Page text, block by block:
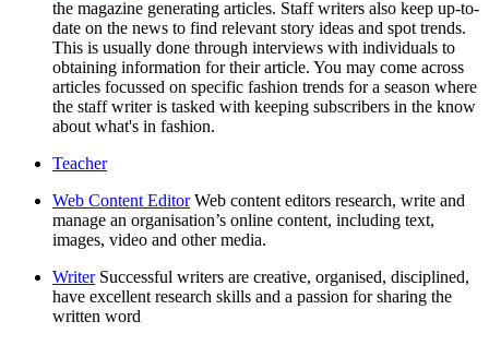
the magazine generating articles. Staff writers also keep up-to-
date on the news to find relevant story ideas and spot trends.
This is usually done through interviews with individuals to
obtaining information for their article. You may come across
articles focussed on specific fashion trends for a season where
the staff writer is tasked with keeping subscribers in the know
about what's in fashion.
Teacher
Web Content Editor Web content editors research, write and
manage an organisation’s online content, including text,
images, video and other media.
Writer Successful writers are creative, organised, disciplined,
have excellent research skills and a passion for sharing the
written word